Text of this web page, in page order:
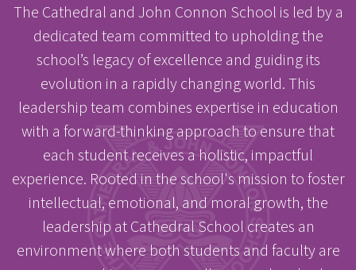
The Cathedral and John Connon School is led by a
dedicated team committed to upholding the
school’s legacy of excellence and guiding its
evolution in a rapidly changing world. This
leadership team combines expertise in education
with a forward-thinking approach to ensure that
each student receives a holistic, impactful
experience. Rooted in the school's mission to foster
intellectual, emotional, and moral growth, the
leadership at Cathedral School creates an
environment where both students and faculty are